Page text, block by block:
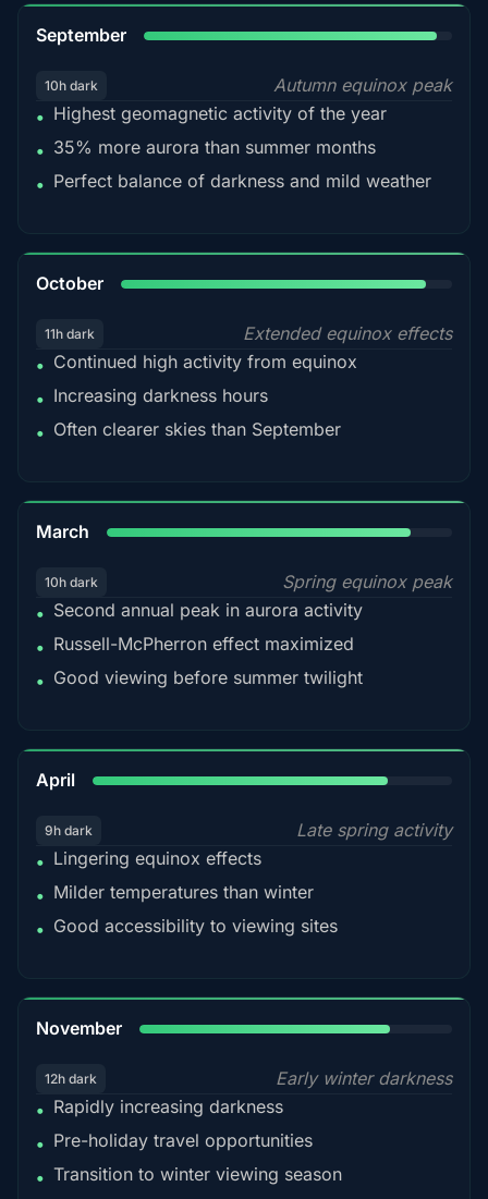
September
10h dark
Autumn equinox peak
• Highest geomagnetic activity of the year
• 35% more aurora than summer months
• Perfect balance of darkness and mild weather
October
11h dark
Extended equinox effects
• Continued high activity from equinox
• Increasing darkness hours
• Often clearer skies than September
March
10h dark
Spring equinox peak
• Second annual peak in aurora activity
• Russell-McPherron effect maximized
• Good viewing before summer twilight
April
9h dark
Late spring activity
• Lingering equinox effects
• Milder temperatures than winter
• Good accessibility to viewing sites
November
12h dark
Early winter darkness
• Rapidly increasing darkness
• Pre-holiday travel opportunities
• Transition to winter viewing season